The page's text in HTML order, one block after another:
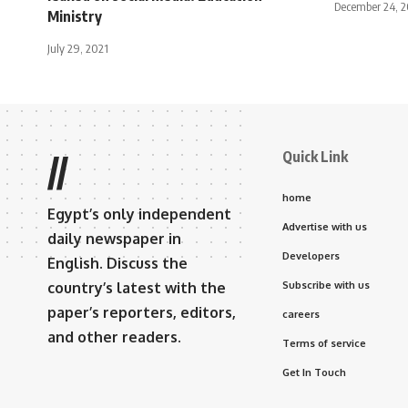
Ministry
July 29, 2021
December 24,
//
Egypt’s only independent
daily newspaper in
English. Discuss the
country’s latest with the
paper’s reporters, editors,
and other readers.
Quick Link
home
Advertise with us
Developers
Subscribe with us
careers
Terms of service
Get In Touch